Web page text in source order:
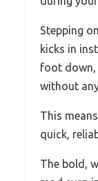
Stepping
kicks in
foot down,
without
This
quick,
The bold,